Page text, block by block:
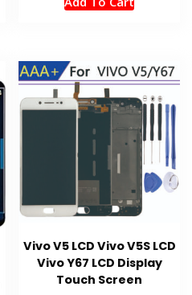
Vivo V5 LCD Vivo V5S LCD
Vivo Y67 LCD Display
Touch Screen